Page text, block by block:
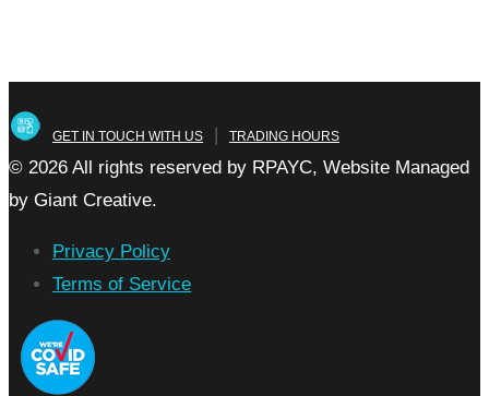
GET IN TOUCH WITH US TRADING HOURS
© 2026 All rights reserved by RPAYC, Website Managed
by Giant Creative.
Privacy Policy
Terms of Service